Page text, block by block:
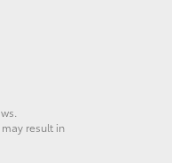
result in